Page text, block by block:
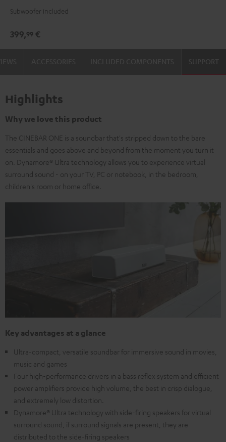
Subwoofer included
399,99 €
SUPPORT
Highlights
Why we love this product
The CINEBAR ONE is a soundbar that's stripped down to the bare
essentials and goes above and beyond from the moment you turn it
on. Dynamore® Ultra technology allows you to experience virtual
surround sound - on your TV, PC or notebook, in the bedroom,
children's room or home office.
Key advantages at a glance
Ultra-compact, versatile soundbar for immersive sound in movies,
music and games
Four high-performance drivers in a bass reflex system and efficient
power amplifiers provide high volume, the best in crisp dialogue,
and extremely low distortion.
Dynamore® Ultra technology with side-firing speakers for virtual
surround sound, if surround signals are present, they are
distributed to the side-firing speakers